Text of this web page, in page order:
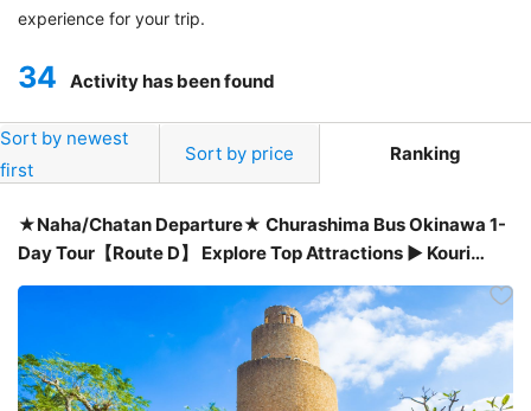
experience for your trip.
34 Activity has been found
Sort by newest
first
Sort by price Ranking
★Naha/Chatan Departure★ Churashima Bus Okinawa 1-
Day Tour【Route D】 Explore Top Attractions ▶ Kouri
Island・Manza Cape・American Village & more! ★Only